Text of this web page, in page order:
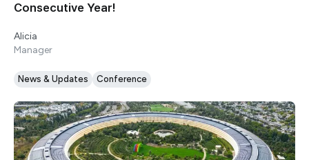
Consecutive Year!
Alicia
Manager
News & Updates Conference